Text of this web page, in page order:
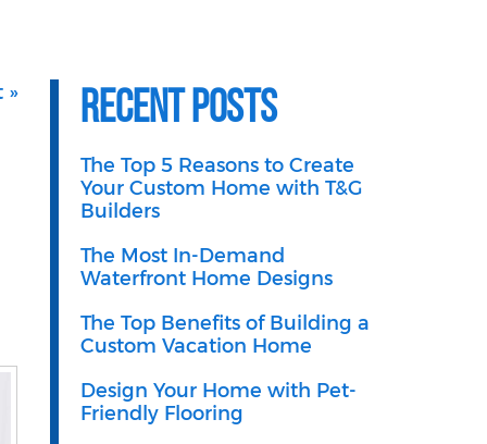
» Recent Posts
The Top 5 Reasons to Create
Your Custom Home with T&G
Builders
The Most In-Demand
Waterfront Home Designs
The Top Benefits of Building a
Custom Vacation Home
Design Your Home with Pet-
Friendly Flooring